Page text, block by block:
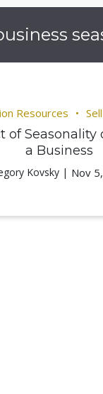
Resources
of Seasonality
a Business
Kovsky | Nov